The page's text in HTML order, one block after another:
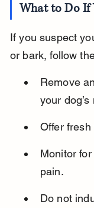
What to Do If
If you suspect
or bark, follow
Remove
your dog’s
Offer
Monitor
pain.
Do not